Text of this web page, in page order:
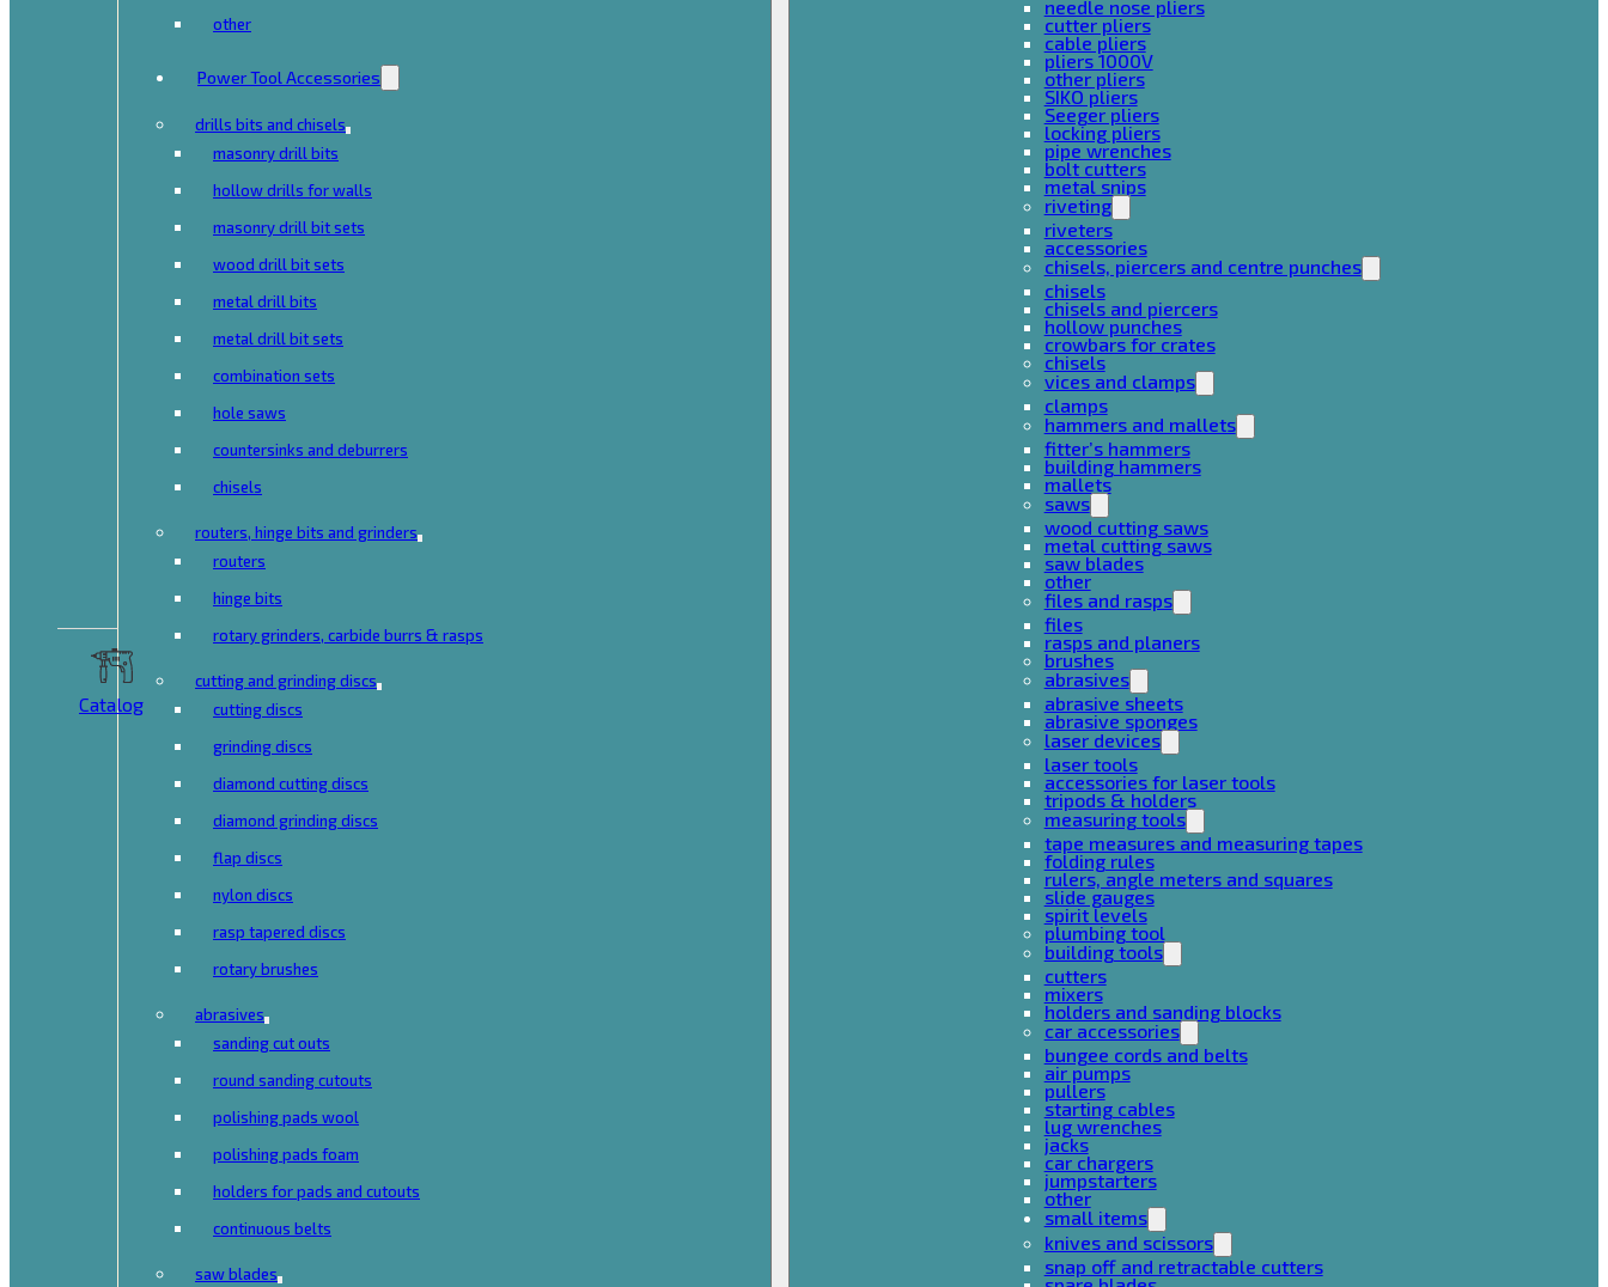
Catalog
other
Power Tool Accessories
drills bits and chisels
masonry drill bits
hollow drills for walls
masonry drill bit sets
wood drill bit sets
metal drill bits
metal drill bit sets
combination sets
hole saws
countersinks and deburrers
chisels
routers, hinge bits and grinders
routers
hinge bits
rotary grinders, carbide burrs & rasps
cutting and grinding discs
cutting discs
grinding discs
diamond cutting discs
diamond grinding discs
flap discs
nylon discs
rasp tapered discs
rotary brushes
abrasives
sanding cut outs
round sanding cutouts
polishing pads wool
polishing pads foam
holders for pads and cutouts
continuous belts
saw blades
needle nose pliers
cutter pliers
cable pliers
pliers 1000V
other pliers
SIKO pliers
Seeger pliers
locking pliers
pipe wrenches
bolt cutters
metal snips
riveting
riveters
accessories
chisels, piercers and centre punches
chisels
chisels and piercers
hollow punches
crowbars for crates
chisels
vices and clamps
clamps
hammers and mallets
fitter’s hammers
building hammers
mallets
saws
wood cutting saws
metal cutting saws
saw blades
other
files and rasps
files
rasps and planers
brushes
abrasives
abrasive sheets
abrasive sponges
laser devices
laser tools
accessories for laser tools
tripods & holders
measuring tools
tape measures and measuring tapes
folding rules
rulers, angle meters and squares
slide gauges
spirit levels
plumbing tool
building tools
cutters
mixers
holders and sanding blocks
car accessories
bungee cords and belts
air pumps
pullers
starting cables
lug wrenches
jacks
car chargers
jumpstarters
other
small items
knives and scissors
snap off and retractable cutters